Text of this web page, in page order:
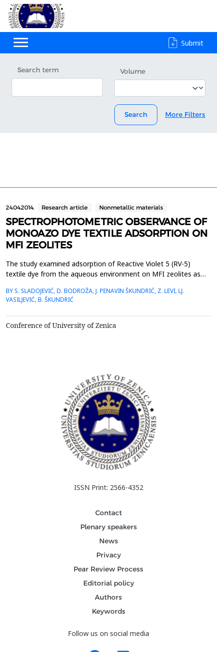
Submit
Search term Volume
Search More Filters
24.04.2014. Research article Nonmetallic materials
SPECTROPHOTOMETRIC OBSERVANCE OF
MONOAZO DYE TEXTILE ADSORPTION ON
MFI ZEOLITES
The study examined adsorption of Reactive Violet 5 (RV-5)
textile dye from the aqueous environment on MFI zeolites as
on the original NH4ZSM-5 zeolite, a product of the Zeolyst
International American company, and on the modified HZSM-5
zeolite. The concentration of dye before and after the...
BY S. SLADOJEVIĆ, D. BODROŽA, J. PENAVIN ŠKUNDRIĆ, Z. LEVI, LJ.
VASILJEVIĆ, B. ŠKUNDRIĆ
Conference of University of Zenica
ISSN Print: 2566-4352
Contact
Plenary speakers
News
Privacy
Pear Review Process
Editorial policy
Authors
Keywords
Follow us on social media